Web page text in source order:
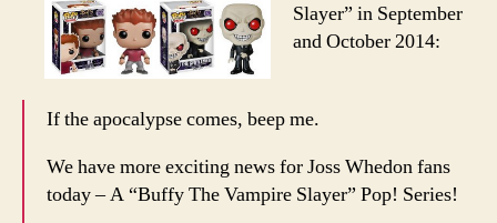
Slayer” in September
and October 2014:
If the apocalypse comes, beep me.
We have more exciting news for Joss Whedon fans
today – A “Buffy The Vampire Slayer” Pop! Series!